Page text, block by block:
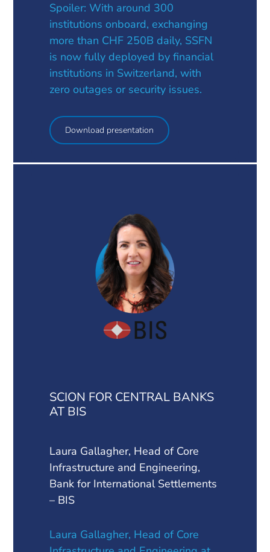
Spoiler: With around 300
institutions onboard, exchanging
more than CHF 250B daily, SSFN
is now fully deployed by financial
institutions in Switzerland, with
zero outages or security issues.
Download presentation
SCION FOR CENTRAL BANKS
AT BIS
Laura Gallagher, Head of Core
Infrastructure and Engineering,
Bank for International Settlements
– BIS
Laura Gallagher, Head of Core